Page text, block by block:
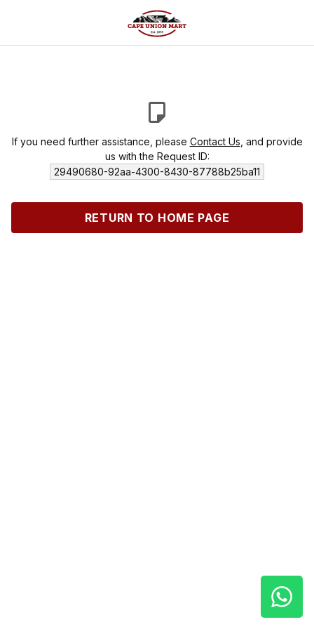
If you need further assistance, please Contact Us , and provide
us with the Request ID:
29490680-92aa-4300-8430-87788b25ba11
RETURN TO HOME PAGE